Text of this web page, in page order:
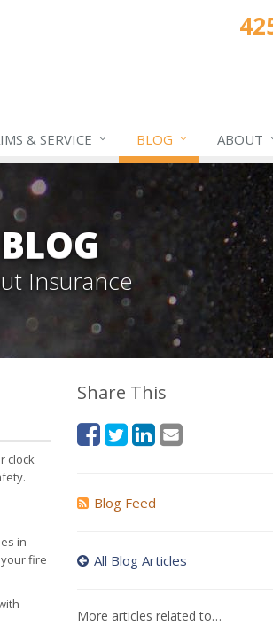
& SERVICE BLOG ABOUT
Insurance
clock
in
fire
Share This
Blog Feed
All Blog Articles
More articles related to…